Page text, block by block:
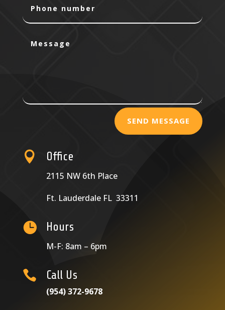
SEND MESSAGE
 Office
2115 NW 6th Place
Ft. Lauderdale FL 33311
 Hours
M-F: 8am – 6pm
 Call Us
(954) 372-9678